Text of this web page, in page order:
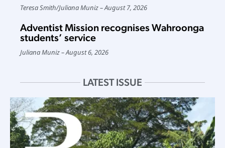
Teresa Smith/Juliana Muniz August 7, 2026
Adventist Mission recognises Wahroonga
students’ service
Juliana Muniz August 6, 2026
LATEST ISSUE